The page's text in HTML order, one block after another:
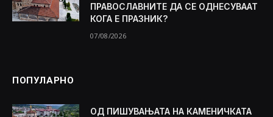
ПРАВОСЛАВНИТЕ ДА СЕ ОДНЕСУВААТ
КОГА Е ПРАЗНИК?
07/08/2026
ПОПУЛАРНО
ОД ПИШУВАЊАТА НА КАМЕНИЧКАТА